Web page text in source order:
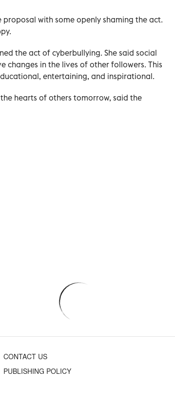
with some openly shaming the act.
the act of cyberbullying. She said social
in the lives of other followers. This
entertaining, and inspirational.
hearts of others tomorrow, said the
CONTACT US
PUBLISHING POLICY